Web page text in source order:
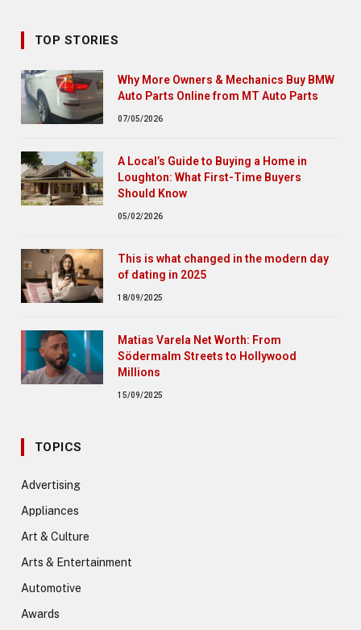
TOP STORIES
Why More Owners & Mechanics Buy BMW
Auto Parts Online from MT Auto Parts
07/05/2026
A Local’s Guide to Buying a Home in
Loughton: What First-Time Buyers
Should Know
05/02/2026
This is what changed in the modern day
of dating in 2025
18/09/2025
Matias Varela Net Worth: From
Södermalm Streets to Hollywood
Millions
15/09/2025
TOPICS
Advertising
Appliances
Art & Culture
Arts & Entertainment
Automotive
Awards